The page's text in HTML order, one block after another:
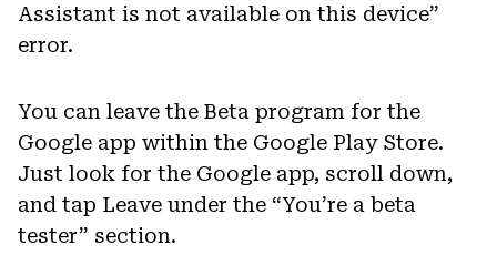
Assistant is not available on this device”
error.
You can leave the Beta program for the
Google app within the Google Play Store.
Just look for the Google app, scroll down,
and tap Leave under the “You’re a beta
tester” section.